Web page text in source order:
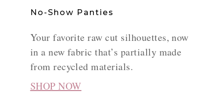
No-Show Panties
Your favorite raw cut silhouettes, now
in a new fabric that’s partially made
from recycled materials.
SHOP NOW